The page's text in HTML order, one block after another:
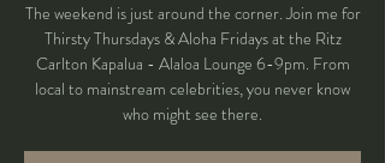
The weekend is just around the corner. Join me for
Thirsty Thursdays & Aloha Fridays at the Ritz
Carlton Kapalua - Alaloa Lounge 6-9pm. From
local to mainstream celebrities, you never know
who might see there.